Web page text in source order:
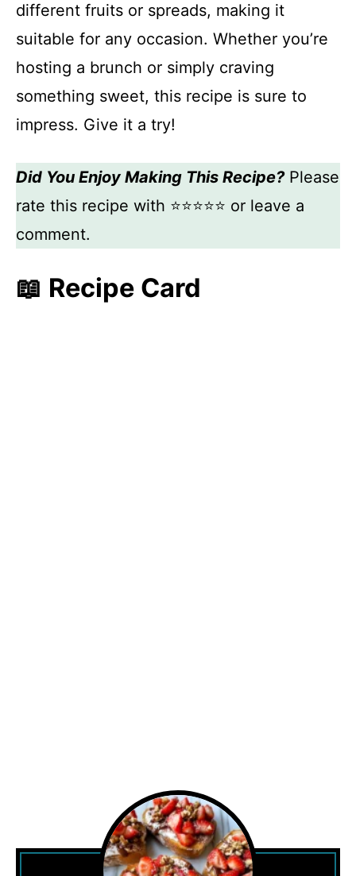
different fruits or spreads, making it
suitable for any occasion. Whether you’re
hosting a brunch or simply craving
something sweet, this recipe is sure to
impress. Give it a try!
Did You Enjoy Making This Recipe?Please
rate this recipe with ⭐⭐⭐⭐⭐ or leave a
comment.
📖 Recipe Card